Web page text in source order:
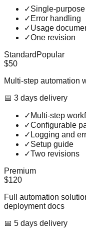
✓Single-
✓ Error handling
✓Usage
✓One revision
Standard Popular
$50
Multi-step automation
📅 3 days delivery
✓ Multi-step
✓Configurable
✓ Logging and
✓Setup guide
✓Two revisions
Premium
$120
Full automation
deployment docs
📅 5 days delivery